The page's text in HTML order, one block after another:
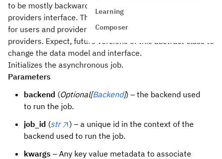
Learning
Composer
to be mostly backwards compatible with the legacy
providers interface. This was done to ease the transition
for users and provider maintainers to the new versioned
providers. Expect, future versions of this abstract class to
change the data model and interface.
Initializes the asynchronous job.
Parameters
backend (Optional[Backend]) – the backend used
to run the job.
job_id (str
) – a unique id in the context of the
backend used to run the job.
kwargs – Any key value metadata to associate